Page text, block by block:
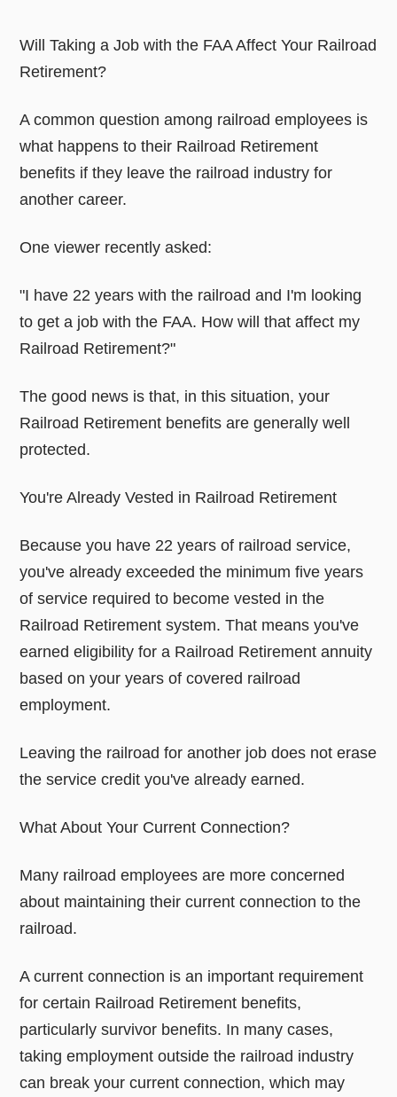
Will Taking a Job with the FAA Affect Your Railroad
Retirement?
A common question among railroad employees is
what happens to their Railroad Retirement
benefits if they leave the railroad industry for
another career.
One viewer recently asked:
"I have 22 years with the railroad and I'm looking
to get a job with the FAA. How will that affect my
Railroad Retirement?"
The good news is that, in this situation, your
Railroad Retirement benefits are generally well
protected.
You're Already Vested in Railroad Retirement
Because you have 22 years of railroad service,
you've already exceeded the minimum five years
of service required to become vested in the
Railroad Retirement system. That means you've
earned eligibility for a Railroad Retirement annuity
based on your years of covered railroad
employment.
Leaving the railroad for another job does not erase
the service credit you've already earned.
What About Your Current Connection?
Many railroad employees are more concerned
about maintaining their current connection to the
railroad.
A current connection is an important requirement
for certain Railroad Retirement benefits,
particularly survivor benefits. In many cases,
taking employment outside the railroad industry
can break your current connection, which may